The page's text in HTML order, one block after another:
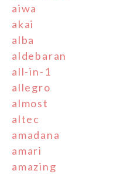
aiwa
akai
alba
aldebaran
all-in-1
allegro
almost
altec
amadana
amari
amazing